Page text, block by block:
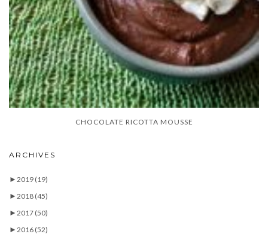
CHOCOLATE RICOTTA MOUSSE
ARCHIVES
► 2019 (19)
► 2018 (45)
► 2017 (50)
► 2016 (52)